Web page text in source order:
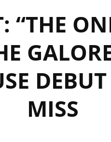
“THE
MISS